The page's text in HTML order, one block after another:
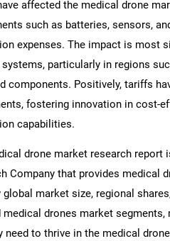
affected the medical drone
such as batteries, sensors,
expenses. The impact is most
particularly in regions
components. Positively, tariffs
fostering innovation in cost-
capabilities.
drone market research
Company that provides medical
global market size, regional
medical drones market
need to thrive in the medical